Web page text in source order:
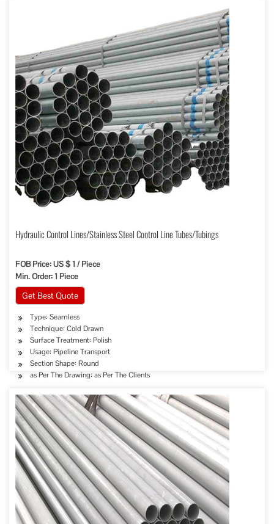
Hydraulic Control Lines/Stainless Steel Control Line Tubes/Tubings
FOB Price: US $ 1 / Piece
Min. Order: 1 Piece
Get Best Quote
Type: Seamless
Technique: Cold Drawn
Surface Treatment: Polish
Usage: Pipeline Transport
Section Shape: Round
as Per The Drawing: as Per The Clients